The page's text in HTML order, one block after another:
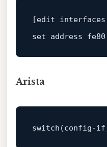
[edit interfaces
set address
Arista
switch (config-if